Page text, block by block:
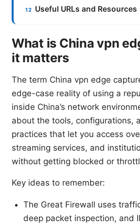
Useful URLs and Resources
What is China vpn
it matters
The term China vpn edge
edge-case reality of using a
inside China’s network
about the tools, configurations,
practices that let you access
streaming services, and
without getting blocked or
Key ideas to remember:
The Great Firewall uses
deep packet inspection, and